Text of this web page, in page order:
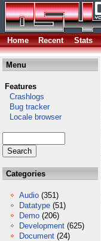
Home Recent Stats
Menu
Features
Crashlogs
Bug tracker
Locale browser
Categories
Audio (351)
Datatype (51)
Demo (206)
Development (625)
Document (24)